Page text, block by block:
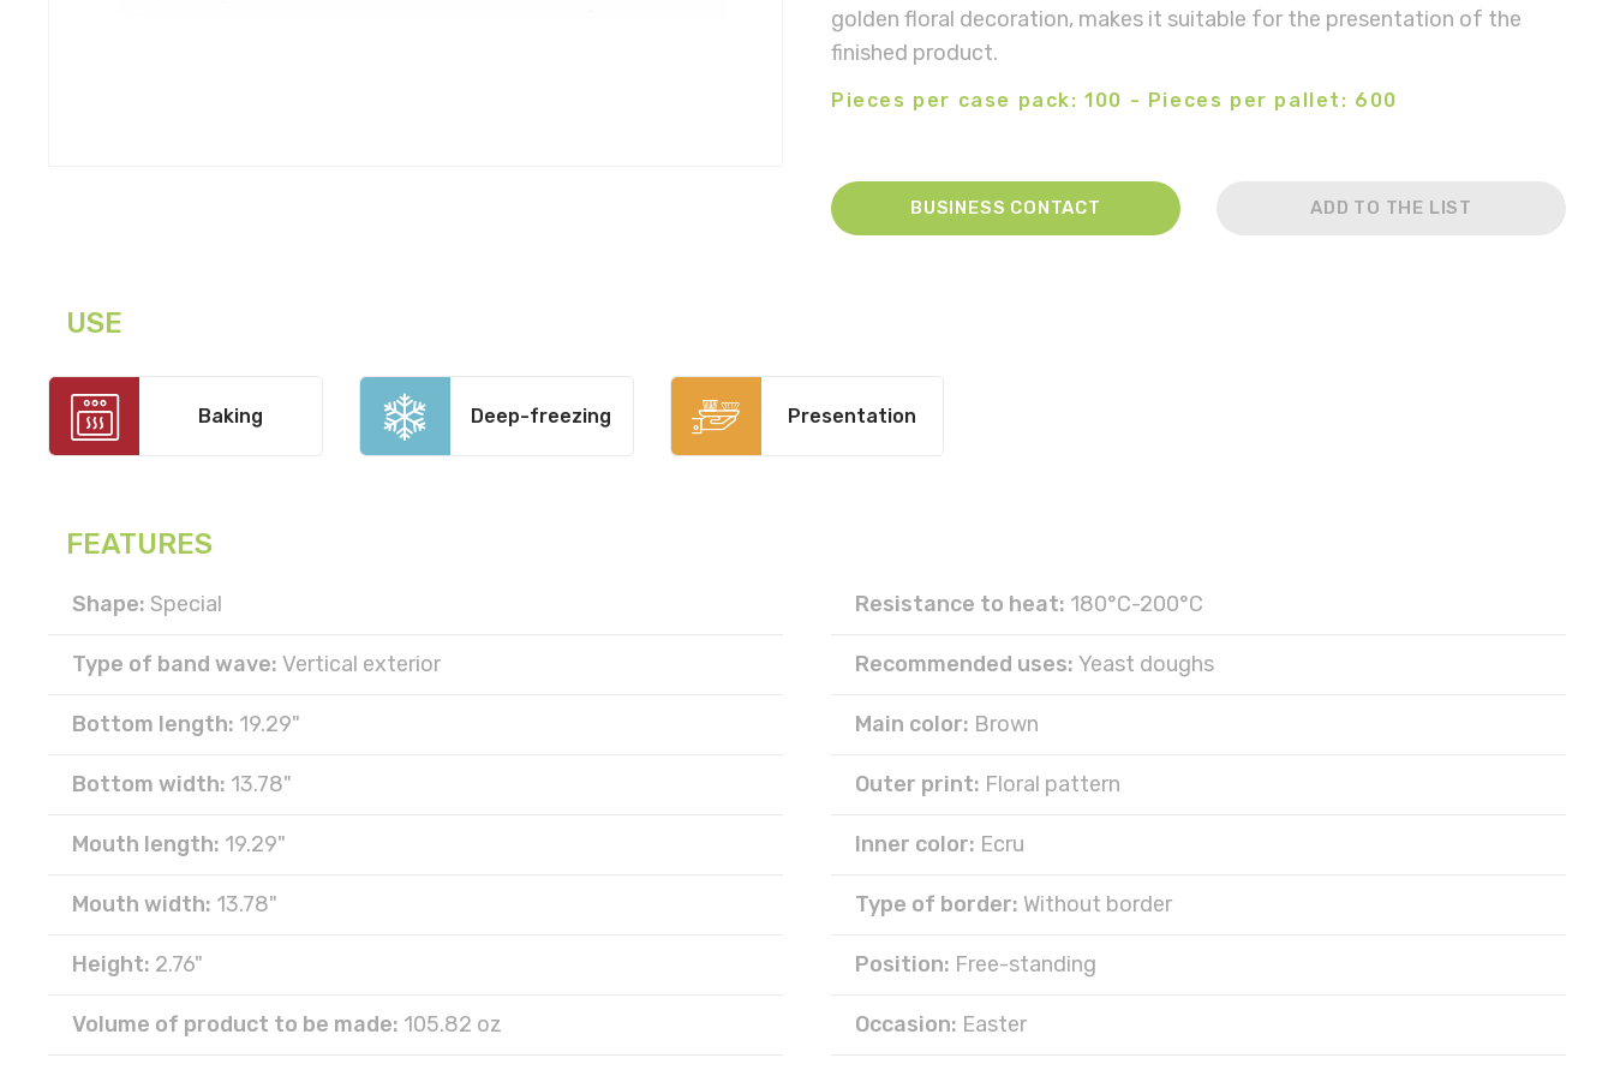
golden floral decoration, makes it suitable for the presentation of the
finished product.
Pieces per case pack: 100 - Pieces per pallet: 600
BUSINESS CONTACT ADD TO THE LIST
USE
Baking Deep-freezing Presentation
FEATURES
Shape: Special
Type of band wave: Vertical exterior
Bottom length: 19.29"
Bottom width: 13.78"
Mouth length: 19.29"
Mouth width: 13.78"
Height: 2.76"
Volume of product to be made: 105.82 oz
Resistance to heat: 180°C-200°C
Recommended uses: Yeast doughs
Main color: Brown
Outer print: Floral pattern
Inner color: Ecru
Type of border: Without border
Position: Free-standing
Occasion: Easter